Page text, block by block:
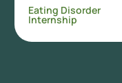
Eating Disorder
Internship